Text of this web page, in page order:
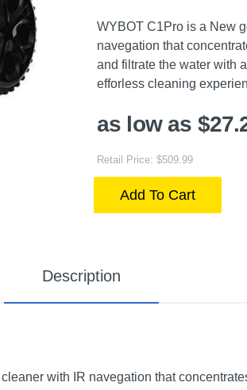
WYBOT C1Pro is a New
navegation that
and filtrate the water with
efforless cleaning
as low as
Retail Price: $509.99
Add To Cart
Description
with IR navegation that